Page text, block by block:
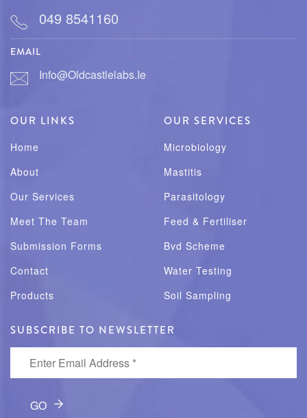
049 8541160
EMAIL
Info@oldcastlelabs.ie
OUR LINKS
Home
About
Our Services
Meet The Team
Submission Forms
Contact
Products
OUR SERVICES
Microbiology
Mastitis
Parasitology
Feed & Fertiliser
Bvd Scheme
Water Testing
Soil Sampling
SUBSCRIBE TO NEWSLETTER